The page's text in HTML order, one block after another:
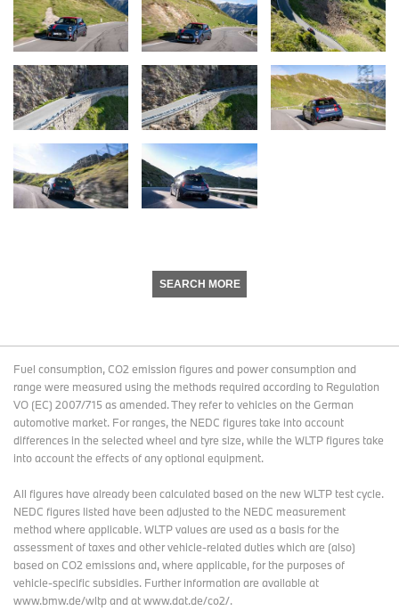
SEARCH MORE
Fuel consumption, CO2 emission figures and power consumption and
range were measured using the methods required according to Regulation
VO (EC) 2007/715 as amended. They refer to vehicles on the German
automotive market. For ranges, the NEDC figures take into account
differences in the selected wheel and tyre size, while the WLTP figures take
into account the effects of any optional equipment.
All figures have already been calculated based on the new WLTP test cycle.
NEDC figures listed have been adjusted to the NEDC measurement
method where applicable. WLTP values are used as a basis for the
assessment of taxes and other vehicle-related duties which are (also)
based on CO2 emissions and, where applicable, for the purposes of
vehicle-specific subsidies. Further information are available at
www.bmw.de/wltp and at www.dat.de/co2/.